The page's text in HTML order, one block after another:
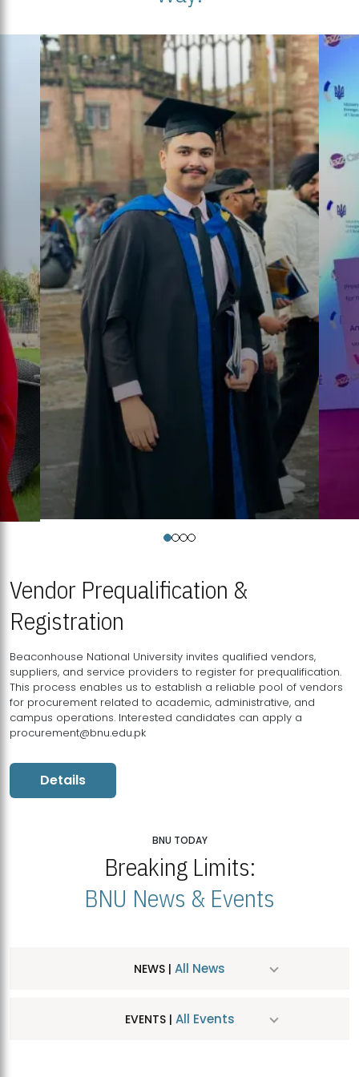
Vendor Prequalification &
Registration
Beaconhouse National University invites qualified vendors,
suppliers, and service providers to register for prequalification.
This process enables us to establish a reliable pool of vendors
for procurement related to academic, administrative, and
campus operations. Interested candidates can apply a
procurement@bnu.edu.pk
Details
BNU TODAY
Breaking Limits:
BNU News & Events
NEWS | All News
EVENTS | All Events